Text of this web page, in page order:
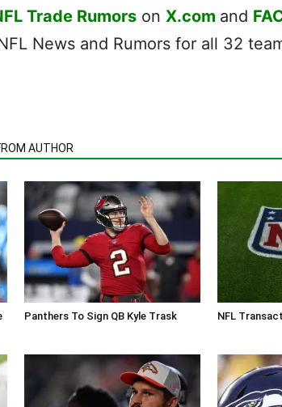
Trade Rumors on X.com and
News and Rumors for all 32
AUTHOR
Panthers To Sign QB Kyle Trask NFL